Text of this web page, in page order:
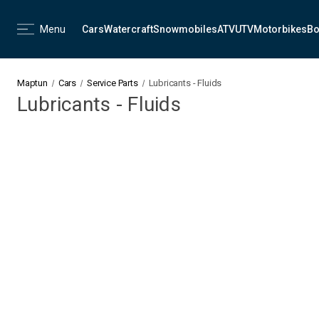
Menu CarsWatercraftSnowmobilesATVUTVMotorbikes
Maptun Cars Service Parts Lubricants - Fluids
Lubricants - Fluids